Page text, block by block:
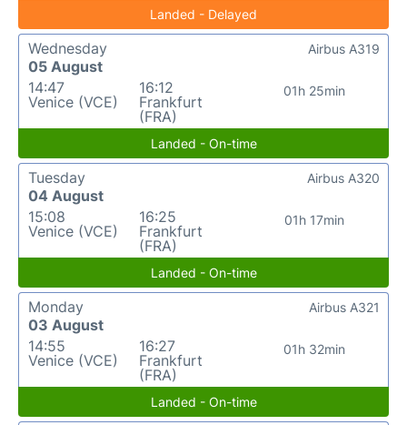
Landed - Delayed
Wednesday
05 August
14:47
Venice (VCE)
16:12
Frankfurt
(FRA)
01h 25min
Airbus A319
Landed - On-time
Tuesday
04 August
15:08
Venice (VCE)
16:25
Frankfurt
(FRA)
01h 17min
Airbus A320
Landed - On-time
Monday
03 August
14:55
Venice (VCE)
16:27
Frankfurt
(FRA)
01h 32min
Airbus A321
Landed - On-time